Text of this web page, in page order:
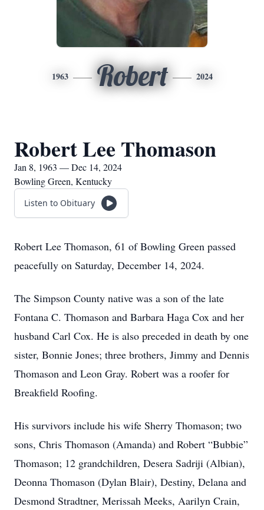
1963 Robert 2024
Robert Lee Thomason
Jan 8, 1963 — Dec 14, 2024
Bowling Green, Kentucky
Listen to Obituary
Robert Lee Thomason, 61 of Bowling Green passed
peacefully on Saturday, December 14, 2024.
The Simpson County native was a son of the late
Fontana C. Thomason and Barbara Haga Cox and her
husband Carl Cox. He is also preceded in death by one
sister, Bonnie Jones; three brothers, Jimmy and Dennis
Thomason and Leon Gray. Robert was a roofer for
Breakfield Roofing.
His survivors include his wife Sherry Thomason; two
sons, Chris Thomason (Amanda) and Robert “Bubbie”
Thomason; 12 grandchildren, Desera Sadriji (Albian),
Deonna Thomason (Dylan Blair), Destiny, Delana and
Desmond Stradtner, Merissah Meeks, Aarilyn Crain,